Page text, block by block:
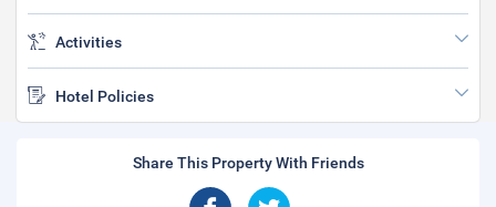
Activities
Hotel Policies
Share This Property With Friends